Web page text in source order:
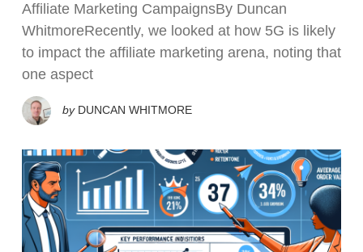
Affiliate Marketing CampaignsBy Duncan
WhitmoreRecently, we looked at how 5G is likely
to impact the affiliate marketing arena, noting that
one aspect
by DUNCAN WHITMORE